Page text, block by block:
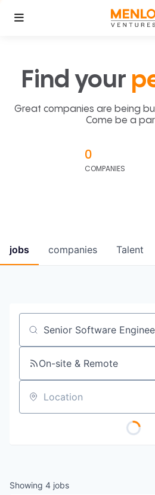
Find your
Great companies are being
Come be a
0
COMPANIES
jobs companies Talent
Job title, company or
On-site & Remote
Location
Showing 4 jobs